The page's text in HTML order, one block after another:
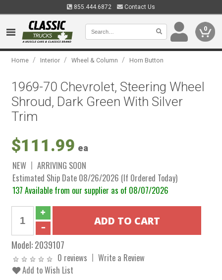
855.444.6872 Contact Us
0
Home / Interior / Wheel & Column / Horn Button
1969-70 Chevrolet, Steering Wheel
Shroud, Dark Green With Silver
Trim
$111.99 ea
NEW
ARRIVING SOON
Estimated Ship Date 08/26/2026 (If Ordered Today)
137 Available from our supplier as of 08/07/2026
Model:2039107
0 reviews
Write a Review
Add to Wish List